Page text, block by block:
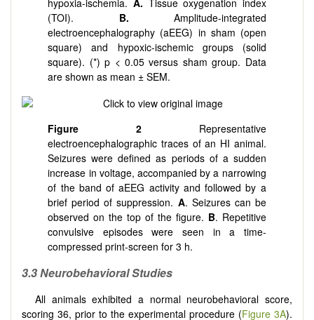
hypoxia-ischemia. A. Tissue oxygenation index
(TOI). B. Amplitude-integrated
electroencephalography (aEEG) in sham (open
square) and hypoxic-ischemic groups (solid
square). (*) p < 0.05 versus sham group. Data
are shown as mean ± SEM.
Figure 2 Representative
electroencephalographic traces of an HI animal.
Seizures were defined as periods of a sudden
increase in voltage, accompanied by a narrowing
of the band of aEEG activity and followed by a
brief period of suppression. A. Seizures can be
observed on the top of the figure. B. Repetitive
convulsive episodes were seen in a time-
compressed print-screen for 3 h.
3.3 Neurobehavioral Studies
All animals exhibited a normal neurobehavioral score,
scoring 36, prior to the experimental procedure (Figure 3A).